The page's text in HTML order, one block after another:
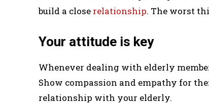
build a close relationship. The worst
Your attitude is key
Whenever dealing with elderly
Show compassion and empathy for
relationship with your elderly.